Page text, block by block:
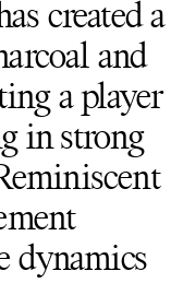
created a
and
a player
in strong
dynamics